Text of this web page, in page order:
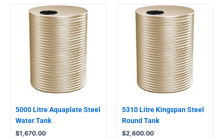
5000 Litre Aquaplate Steel
Water Tank
$1,670.00
5310 Litre Kingspan Steel
Round Tank
$2,600.00